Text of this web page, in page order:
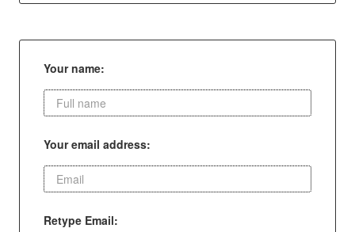
Your name:
Your email address:
Retype Email: